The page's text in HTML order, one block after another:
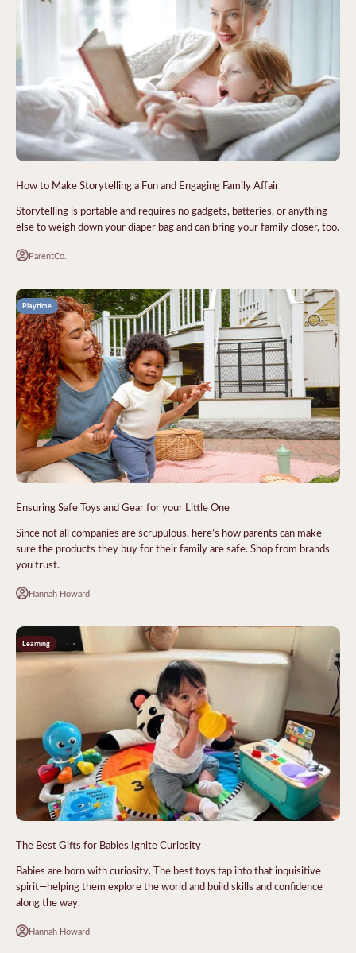
How to Make Storytelling a Fun and Engaging Family Affair
Storytelling is portable and requires no gadgets, batteries, or anything
else to weigh down your diaper bag and can bring your family closer, too.
ParentCo.
Playtime
Ensuring Safe Toys and Gear for your Little One
Since not all companies are scrupulous, here’s how parents can make
sure the products they buy for their family are safe. Shop from brands
you trust.
Hannah Howard
Learning
The Best Gifts for Babies Ignite Curiosity
Babies are born with curiosity. The best toys tap into that inquisitive
spirit—helping them explore the world and build skills and confidence
along the way.
Hannah Howard